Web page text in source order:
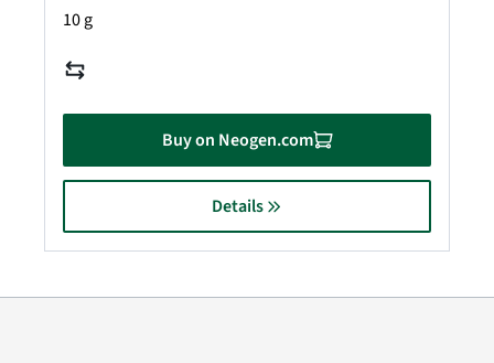
10 g
Buy on Neogen.com
Details